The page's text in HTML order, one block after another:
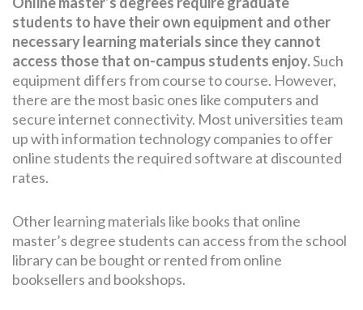
students to have their own equipment and other
necessary learning materials since they cannot
access those that on-campus students enjoy.Such
equipment differs from course to course. However,
there are the most basic ones like computers and
secure internet connectivity. Most universities team
up with information technology companies to offer
online students the required software at discounted
rates.
Other learning materials like books that online
master’s degree students can access from the school
library can be bought or rented from online
booksellers and bookshops.